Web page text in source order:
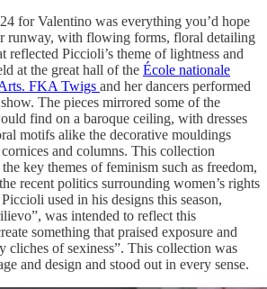
for Valentino was everything you’d hope
runway, with flowing forms, floral detailing
reflected Piccioli’s theme of lightness and
at the great hall of the École nationale
FKA Twigs and her dancers performed
The pieces mirrored some of the
find on a baroque ceiling, with dresses
motifs alike the decorative mouldings
cornices and columns. This collection
key themes of feminism such as freedom,
recent politics surrounding women’s rights
used in his designs this season,
was intended to reflect this
something that praised exposure and
cliches of sexiness”. This collection was
and design and stood out in every sense.